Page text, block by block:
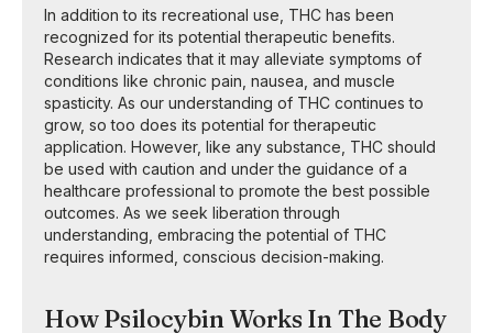
In addition to its recreational use, THC has been
recognized for its potential therapeutic benefits.
Research indicates that it may alleviate symptoms of
conditions like chronic pain, nausea, and muscle
spasticity. As our understanding of THC continues to
grow, so too does its potential for therapeutic
application. However, like any substance, THC should
be used with caution and under the guidance of a
healthcare professional to promote the best possible
outcomes. As we seek liberation through
understanding, embracing the potential of THC
requires informed, conscious decision-making.
How Psilocybin Works In The Body